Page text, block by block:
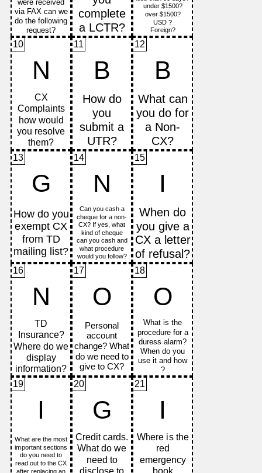
10
N
11
B
12
B
13
G
14
N
15
I
16
N
17
O
18
O
19
I
20
G
21
I